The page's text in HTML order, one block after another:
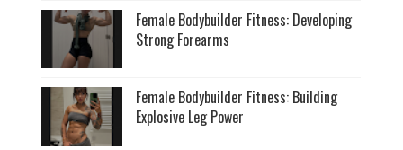
Female Bodybuilder Fitness: Developing
Strong Forearms
Female Bodybuilder Fitness: Building
Explosive Leg Power